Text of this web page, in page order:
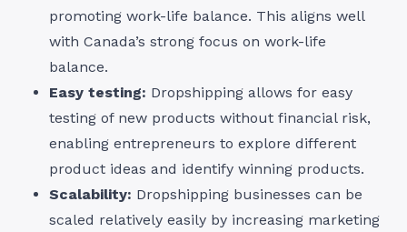
promoting work-life balance. This aligns well
with Canada’s strong focus on work-life
balance.
Easy testing: Dropshipping allows for easy
testing of new products without financial risk,
enabling entrepreneurs to explore different
product ideas and identify winning products.
Scalability: Dropshipping businesses can be
scaled relatively easily by increasing marketing